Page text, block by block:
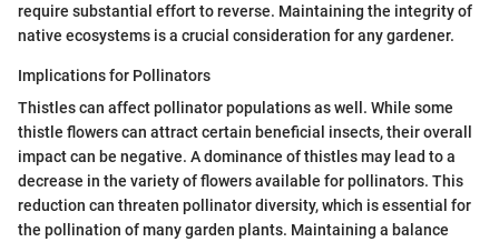
require substantial effort to reverse. Maintaining the integrity of
native ecosystems is a crucial consideration for any gardener.
Implications for Pollinators
Thistles can affect pollinator populations as well. While some
thistle flowers can attract certain beneficial insects, their overall
impact can be negative. A dominance of thistles may lead to a
decrease in the variety of flowers available for pollinators. This
reduction can threaten pollinator diversity, which is essential for
the pollination of many garden plants. Maintaining a balance